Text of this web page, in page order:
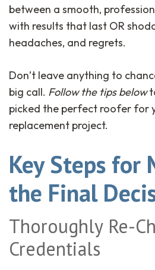
between a smooth,
with results that last OR
headaches, and regrets.
Don’t leave anything to
big call. Follow the tips below
picked the perfect roofer for
replacement project.
Key Steps for
the Final
Thoroughly Re-
Credentials